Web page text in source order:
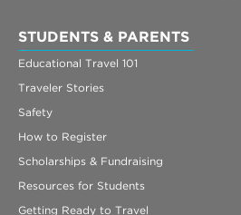
STUDENTS & PARENTS
Educational Travel 101
Traveler Stories
Safety
How to Register
Scholarships & Fundraising
Resources for Students
Getting Ready to Travel